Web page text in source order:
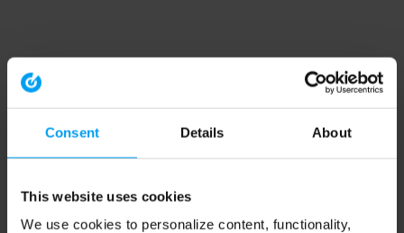
Consent Details About
This website uses cookies
We use cookies to personalize content, functionality,